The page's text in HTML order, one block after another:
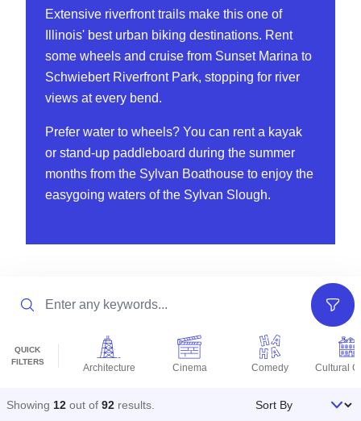
Extensive riverfront trails make this one of
Illinois' best urban biking destinations. Rent
some wheels and cruise from Sunset Marina to
Schwiebert Riverfront Park, stopping for river
views at every bend.
Prefer water to wheels? You can rent a kayak
or stand-up paddleboard during the summer
months from the Sylvan Boathouse to enjoy the
easygoing waters of the Sylvan Slough.
QUICK
FILTERS
Architecture Cinema Comedy Cultural
Filters
Showing 12 out of 92 results Sort By